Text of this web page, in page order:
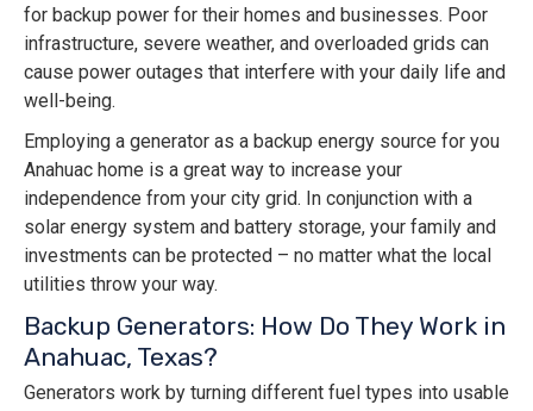
for backup power for their homes and businesses. Poor
infrastructure, severe weather, and overloaded grids can
cause power outages that interfere with your daily life and
well-being.
Employing a generator as a backup energy source for you
Anahuac home is a great way to increase your
independence from your city grid. In conjunction with a
solar energy system and battery storage, your family and
investments can be protected – no matter what the local
utilities throw your way.
Backup Generators: How Do They Work in
Anahuac, Texas?
Generators work by turning different fuel types into usable